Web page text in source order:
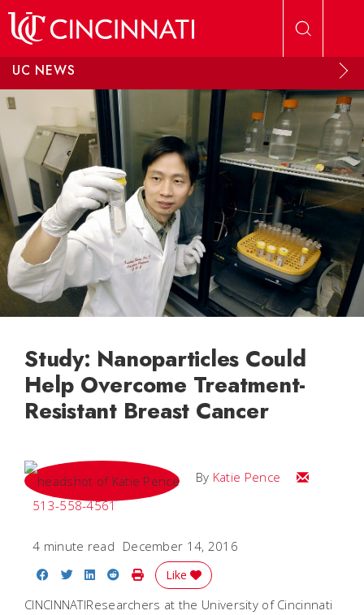
UC NEWS
Study: Nanoparticles Could
Help Overcome Treatment-
Resistant Breast Cancer
By Katie Pence
Email Katie
513-558-4561
4 minute read December 14, 2016
Share on Facebook
Share on Twitter
Share on LinkedIn
Share on Reddit
Print Story
Like
CINCINNATIResearchers at the University of Cincinnati